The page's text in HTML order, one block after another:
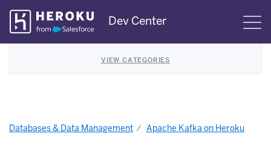
Skip
Navigation
Dev Center
VIEW CATEGORIES
Databases & Data Management Apache Kafka on Heroku